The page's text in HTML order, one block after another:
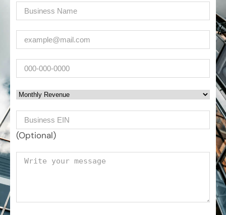
Company (Required)
(Required)
Phone
Monthly Revenue
Business EIN Number
(Optional)
Your message